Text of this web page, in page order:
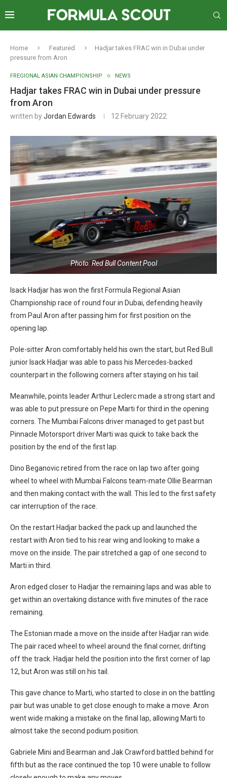
Home Featured
Hadjar takes FRAC win in Dubai under
pressure from Aron
FREGIONAL ASIAN CHAMPIONSHIP NEWS
Hadjar takes FRAC win in Dubai under pressure
from Aron
written byJordan Edwards 12 February 2022
Photo: Red Bull Content Pool
Isack Hadjar has won the first Formula Regional Asian
Championship race of round four in Dubai, defending heavily
from Paul Aron after passing him for first position on the
opening lap.
Pole-sitter Aron comfortably held his own the start, but Red Bull
junior Isack Hadjar was able to pass his Mercedes-backed
counterpart in the following corners after staying on his tail.
Meanwhile, points leader Arthur Leclerc made a strong start and
was able to put pressure on Pepe Marti for third in the opening
corners. The Mumbai Falcons driver managed to get past but
Pinnacle Motorsport driver Marti was quick to take back the
position by the end of the first lap.
Dino Beganovic retired from the race on lap two after going
wheel to wheel with Mumbai Falcons team-mate Ollie Bearman
and then making contact with the wall. This led to the first safety
car interruption of the race.
On the restart Hadjar backed the pack up and launched the
restart with Aron tied to his rear wing and looking to make a
move on the inside. The pair stretched a gap of one second to
Marti in third.
Aron edged closer to Hadjar the remaining laps and was able to
get within an overtaking distance with five minutes of the race
remaining.
The Estonian made a move on the inside after Hadjar ran wide.
The pair raced wheel to wheel around the final corner, drifting
off the track. Hadjar held the position into the first corner of lap
12, but Aron was still on his tail.
This gave chance to Marti, who started to close in on the battling
pair but was unable to get close enough to make a move. Aron
went wide making a mistake on the final lap, allowing Marti to
almost take the second podium position.
Gabriele Mini and Bearman and Jak Crawford battled behind for
fifth but as the race continued the top 10 were unable to follow